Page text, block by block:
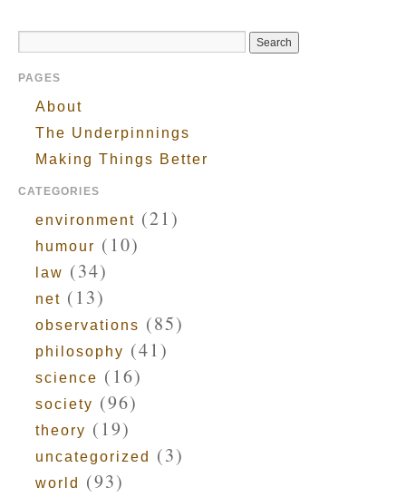
PAGES
About
The Underpinnings
Making Things Better
CATEGORIES
environment (21)
humour (10)
law (34)
net (13)
observations (85)
philosophy (41)
science (16)
society (96)
theory (19)
uncategorized (3)
world (93)